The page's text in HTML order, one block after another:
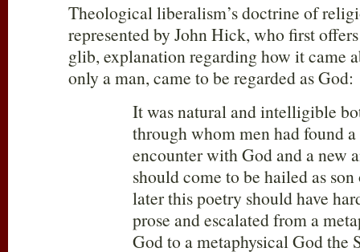
Theological liberalism’s doctrine of
represented by John Hick, who first
glib, explanation regarding how it came
only a man, came to be regarded as God:
It was natural and intelligible
through whom men had found
encounter with God and a new
should come to be hailed as
later this poetry should have
prose and escalated from a
God to a metaphysical God the